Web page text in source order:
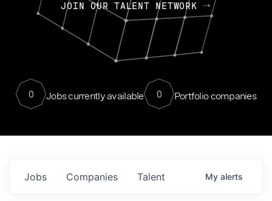
JOIN OUR TALENT NETWORK
0 Jobs currently available 0 Portfolio companies
Jobs Companies Talent My alerts